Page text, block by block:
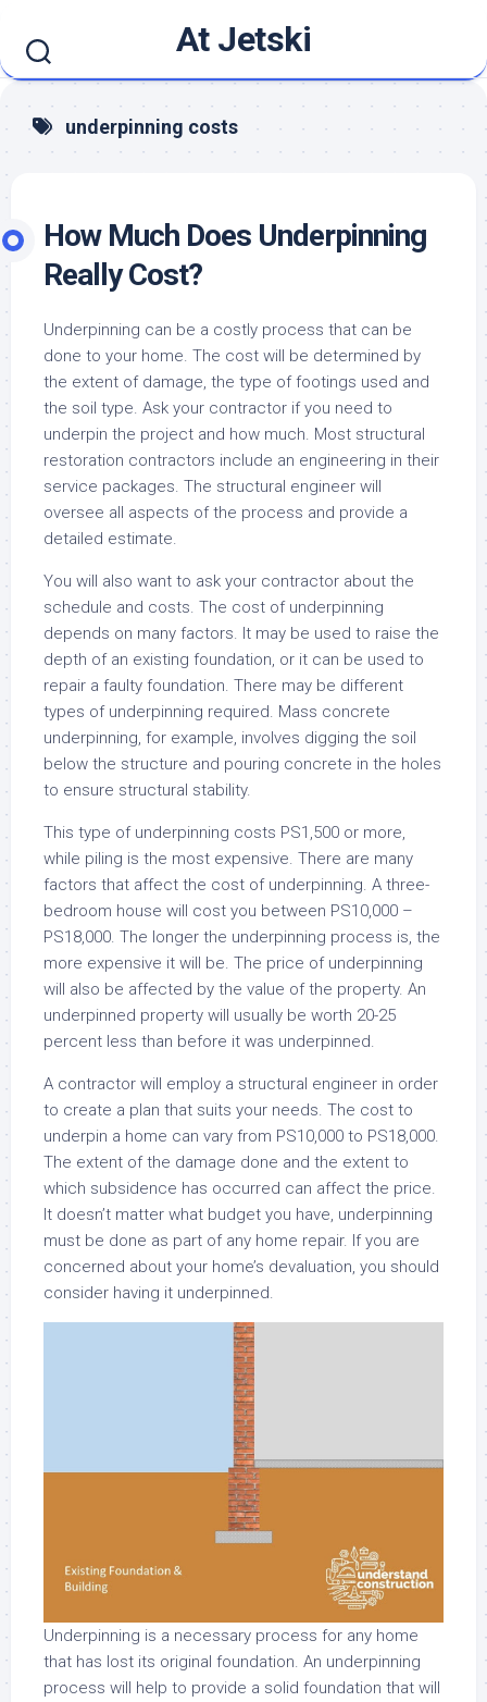
content
At Jetski
underpinning costs
How Much Does Underpinning
Really Cost?
Underpinning can be a costly process that can be
done to your home. The cost will be determined by
the extent of damage, the type of footings used and
the soil type. Ask your contractor if you need to
underpin the project and how much. Most structural
restoration contractors include an engineering in their
service packages. The structural engineer will
oversee all aspects of the process and provide a
detailed estimate.
You will also want to ask your contractor about the
schedule and costs. The cost of underpinning
depends on many factors. It may be used to raise the
depth of an existing foundation, or it can be used to
repair a faulty foundation. There may be different
types of underpinning required. Mass concrete
underpinning, for example, involves digging the soil
below the structure and pouring concrete in the holes
to ensure structural stability.
This type of underpinning costs PS1,500 or more,
while piling is the most expensive. There are many
factors that affect the cost of underpinning. A three-
bedroom house will cost you between PS10,000 –
PS18,000. The longer the underpinning process is, the
more expensive it will be. The price of underpinning
will also be affected by the value of the property. An
underpinned property will usually be worth 20-25
percent less than before it was underpinned.
A contractor will employ a structural engineer in order
to create a plan that suits your needs. The cost to
underpin a home can vary from PS10,000 to PS18,000.
The extent of the damage done and the extent to
which subsidence has occurred can affect the price.
It doesn’t matter what budget you have, underpinning
must be done as part of any home repair. If you are
concerned about your home’s devaluation, you should
consider having it underpinned.
Underpinning is a necessary process for any home
that has lost its original foundation. An underpinning
process will help to provide a solid foundation that will